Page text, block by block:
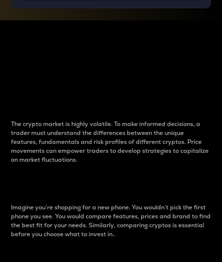
The crypto market is highly volatile. To make informed decisions, a
trader must understand the differences between the unique
features, fundamentals and risk profiles of different cryptos. Price
movements can empower traders to develop strategies to capitalize
on market fluctuations.
Imagine you’re shopping for a new phone. You wouldn’t pick the first
phone you see. You would compare features, prices and brand to find
the best fit for your needs. Similarly, comparing cryptos is essential
before you choose what to invest in..